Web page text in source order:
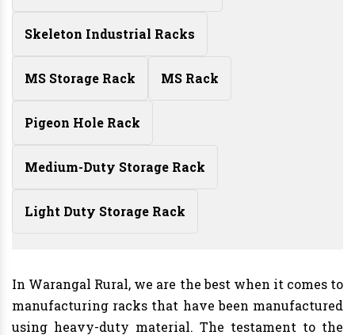
Skeleton Industrial Racks
MS Storage Rack MS Rack
Pigeon Hole Rack
Medium-Duty Storage Rack
Light Duty Storage Rack
In Warangal Rural, we are the best when it comes to
manufacturing racks that have been manufactured
using heavy-duty material. The testament to the